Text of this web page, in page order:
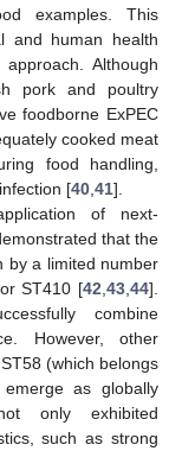
examples. This
and human health
Although
pork and poultry
foodborne ExPEC
cooked meat
food handling,
[40 41].
of next-
that the
a limited number
ST410 [42 43 44].
combine
However, other
(which belongs
as globally
only exhibited
such as strong